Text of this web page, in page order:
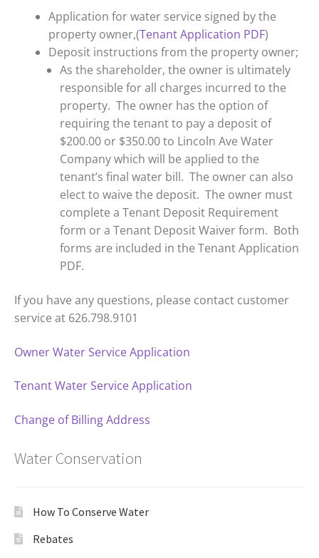
Application for water service signed by the
property owner,(Tenant Application PDF)
Deposit instructions from the property owner;
As the shareholder, the owner is ultimately
responsible for all charges incurred to the
property. The owner has the option of
requiring the tenant to pay a deposit of
$200.00 or $350.00 to Lincoln Ave Water
Company which will be applied to the
tenant’s final water bill. The owner can also
elect to waive the deposit. The owner must
complete a Tenant Deposit Requirement
form or a Tenant Deposit Waiver form. Both
forms are included in the Tenant Application
PDF.
If you have any questions, please contact customer
service at 626.798.9101
Owner Water Service Application
Tenant Water Service Application
Change of Billing Address
Water Conservation
How To Conserve Water
Rebates